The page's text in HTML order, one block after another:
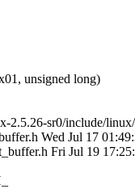
unsigned long)
2.5.26-sr0/include/
Wed Jul 17
Fri Jul 19